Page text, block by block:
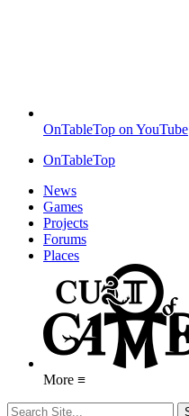
OnTableTop on YouTube
OnTableTop
News
Games
Projects
Forums
Places
More ≡